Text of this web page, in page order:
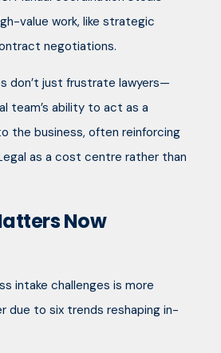
value work, like strategic
negotiations.
don’t just frustrate lawyers—
team’s ability to act as a
the business, often reinforcing
as a cost centre rather than
Now
intake challenges is more
due to six trends reshaping in-